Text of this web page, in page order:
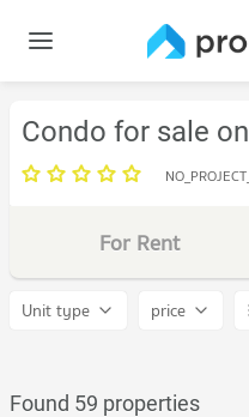
Condo for sale
For Rent
Unit type price
Found 59 properties